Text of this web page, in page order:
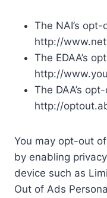
The NAI’s
http://
The EDAA’s
http://
The DAA’s
http://
You may opt-out
by enabling
device such as
Out of Ads